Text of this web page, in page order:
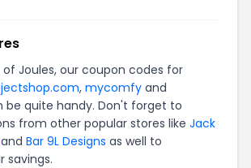
Joules, our coupon codes for
, mycomfy and
be quite handy. Don't forget to
from other popular stores like Jack
and Bar 9L Designs as well to
savings.